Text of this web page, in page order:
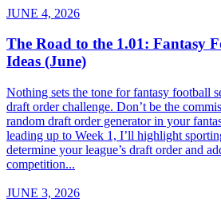
JUNE 4, 2026
The Road to the 1.01: Fantasy
Ideas (June)
Nothing sets the tone for fantasy football
draft order challenge. Don’t be the
random draft order generator in your
leading up to Week 1, I’ll highlight
determine your league’s draft order and
competition...
JUNE 3, 2026